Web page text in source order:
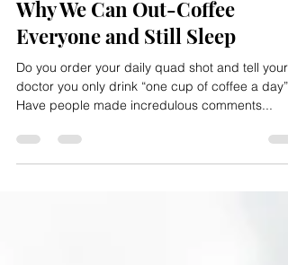
The ADHD Caffeine Paradox:
Why We Can Out-Coffee
Everyone and Still Sleep
Do you order your daily quad shot and tell your
Have people made incredulous comments...